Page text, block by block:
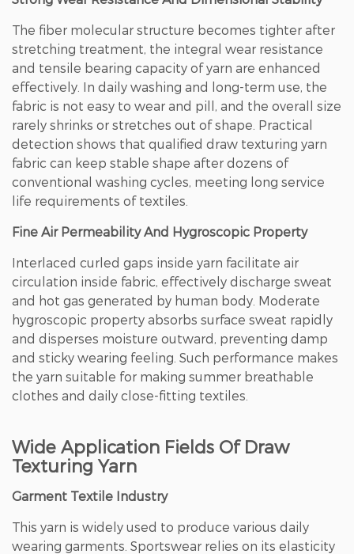
The fiber molecular structure becomes tighter after
stretching treatment, the integral wear resistance
and tensile bearing capacity of yarn are enhanced
effectively. In daily washing and long-term use, the
fabric is not easy to wear and pill, and the overall size
rarely shrinks or stretches out of shape. Practical
detection shows that qualified draw texturing yarn
fabric can keep stable shape after dozens of
conventional washing cycles, meeting long service
life requirements of textiles.
Fine Air Permeability And Hygroscopic Property
Interlaced curled gaps inside yarn facilitate air
circulation inside fabric, effectively discharge sweat
and hot gas generated by human body. Moderate
hygroscopic property absorbs surface sweat rapidly
and disperses moisture outward, preventing damp
and sticky wearing feeling. Such performance makes
the yarn suitable for making summer breathable
clothes and daily close-fitting textiles.
Wide Application Fields Of Draw
Texturing Yarn
Garment Textile Industry
This yarn is widely used to produce various daily
wearing garments. Sportswear relies on its elasticity